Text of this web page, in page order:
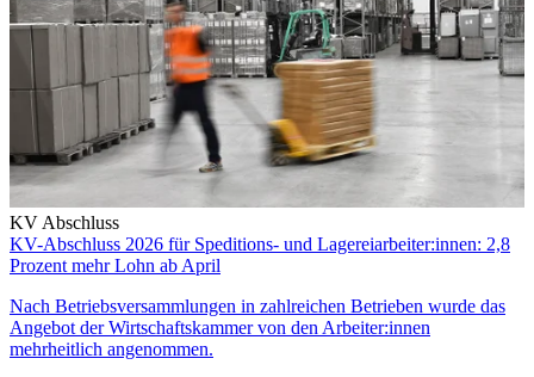
KV Abschluss
KV-Abschluss 2026 für Speditions- und Lagereiarbeiter:innen: 2,8
Prozent mehr Lohn ab April
Nach Betriebsversammlungen in zahlreichen Betrieben wurde das
Angebot der Wirtschaftskammer von den Arbeiter:innen
mehrheitlich angenommen.